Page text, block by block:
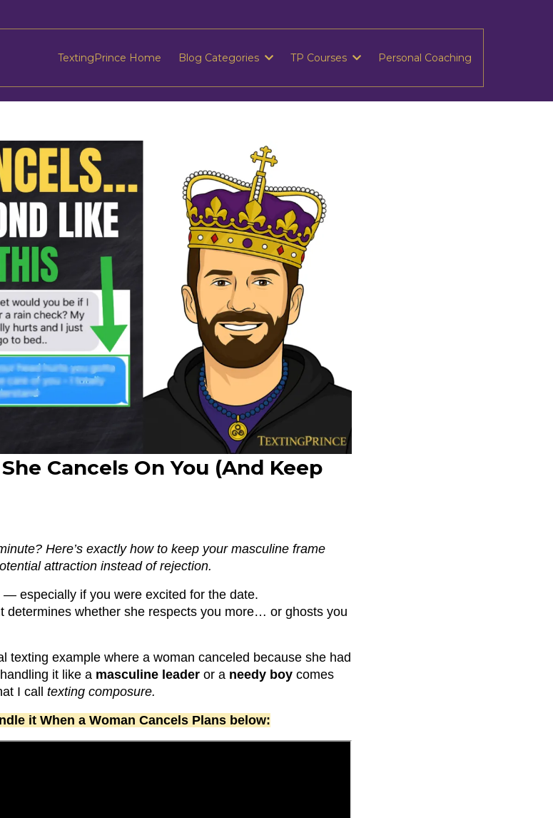
TextingPrince Home Blog Categories TP Courses Personal Coaching
Cancels On You (And Keep
Here’s exactly how to keep your masculine frame
attraction instead of rejection.
especially if you were excited for the date.
determines whether she respects you more… or ghosts you
texting example where a woman canceled because she had
it like a masculine leader or a needy boy comes
I call texting composure.
it When a Woman Cancels Plans below: